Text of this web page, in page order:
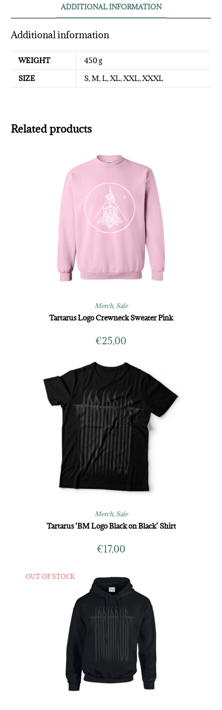
ADDITIONAL INFORMATION
Additional information
WEIGHT
450 g
SIZE
S, M, L, XL, XXL, XXXL
Related products
Merch, Sale
Tartarus Logo Crewneck Sweater Pink
€25,00
Merch, Sale
Tartarus ‘BM Logo Black on Black’ Shirt
€17,00
OUT OF STOCK